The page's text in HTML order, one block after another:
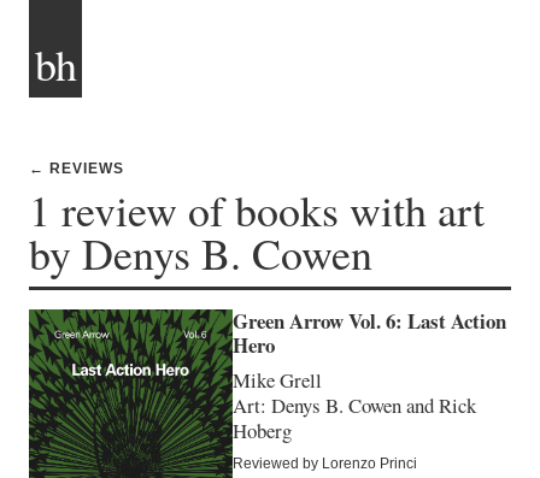
bh
← REVIEWS
1 review of books with art
by Denys B. Cowen
Green Arrow Vol. 6: Last Action
Hero
Mike Grell
Art: Denys B. Cowen and Rick
Hoberg
Reviewed by Lorenzo Princi